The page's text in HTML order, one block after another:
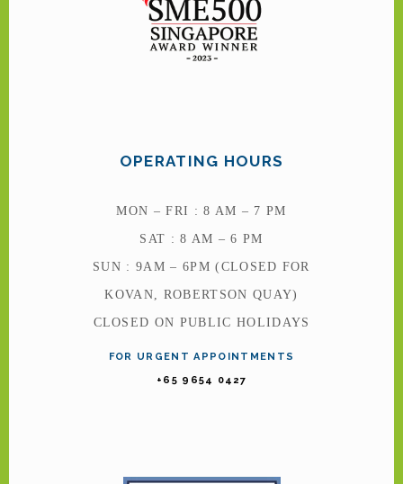
OPERATING HOURS
MON – FRI : 8 AM – 7 PM
SAT : 8 AM – 6 PM
SUN : 9AM – 6PM (CLOSED FOR
KOVAN, ROBERTSON QUAY)
CLOSED ON PUBLIC HOLIDAYS
FOR URGENT APPOINTMENTS
+65 9654 0427